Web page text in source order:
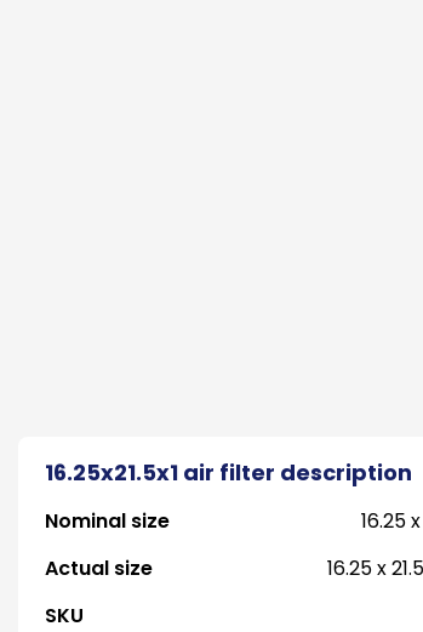
16.25x21.5x1 air filter description
Nominal size
16.25
Actual size
16.25 x
SKU